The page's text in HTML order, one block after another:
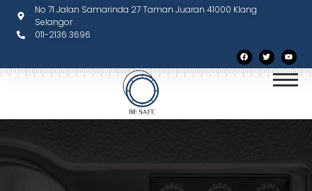
No 71 Jalan Samarinda 27 Taman Juaran 41000 Klang
Selangor
011-2136 3696